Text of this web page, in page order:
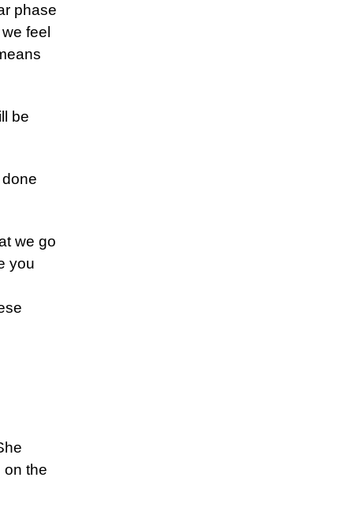
phase
feel
be
we go
you
on the